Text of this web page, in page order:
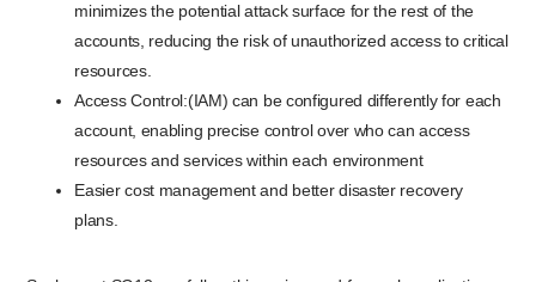
minimizes the potential attack surface for the rest of the
accounts, reducing the risk of unauthorized access to critical
resources.
Access Control:(IAM) can be configured differently for each
account, enabling precise control over who can access
resources and services within each environment
Easier cost management and better disaster recovery
plans.